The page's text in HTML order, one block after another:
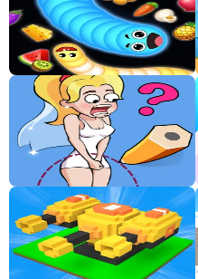
Car
Games
Run
Games
Puzzle
Games